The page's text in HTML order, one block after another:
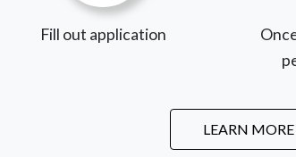
Fill out application
LEARN